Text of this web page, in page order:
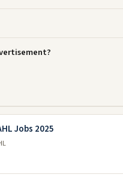
Jobs 2025